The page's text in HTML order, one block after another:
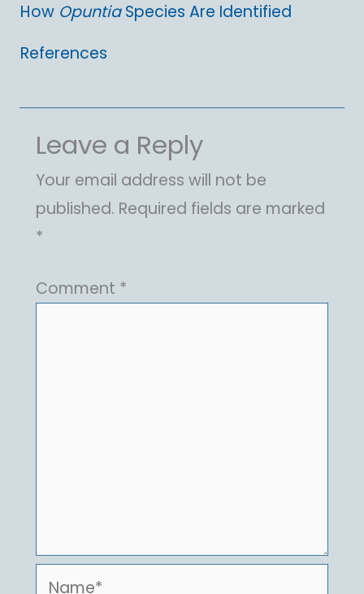
How OpuntiaSpecies Are Identified
References
Leave a Reply
Your email address will not be
published. Required fields are marked
*
Comment *
Name*